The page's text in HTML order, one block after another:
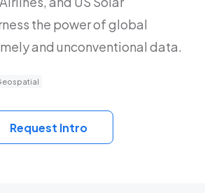
the power of global
and unconventional data.
Request Intro